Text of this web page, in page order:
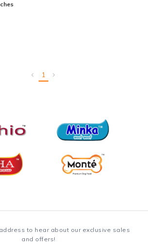
1
to hear about our exclusive sales
and offers!